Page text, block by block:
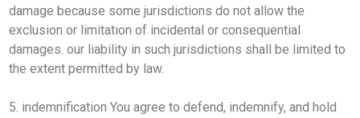
damage because some jurisdictions do not allow the
exclusion or limitation of incidental or consequential
damages. our liability in such jurisdictions shall be limited to
the extent permitted by law.
5. indemnification You agree to defend, indemnify, and hold